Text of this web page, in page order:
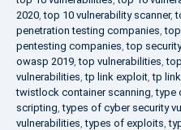
2020,top 10 vulnerability scanner,
penetration testing companies,
pentesting companies,top
owasp 2019,top vulnerabilities,
vulnerabilities,tp link exploit,tp
twistlock container scanning,type
scripting,types of cyber security
vulnerabilities,types of exploits,